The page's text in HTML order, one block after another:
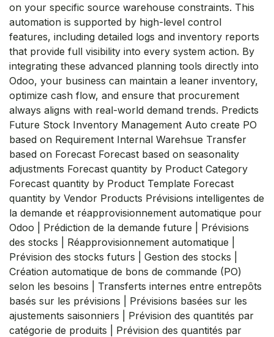
on your specific source warehouse constraints. This
automation is supported by high-level control
features, including detailed logs and inventory reports
that provide full visibility into every system action. By
integrating these advanced planning tools directly into
Odoo, your business can maintain a leaner inventory,
optimize cash flow, and ensure that procurement
always aligns with real-world demand trends. Predicts
Future Stock Inventory Management Auto create PO
based on Requirement Internal Warehsue Transfer
based on Forecast Forecast based on seasonality
adjustments Forecast quantity by Product Category
Forecast quantity by Product Template Forecast
quantity by Vendor Products Prévisions intelligentes de
la demande et réapprovisionnement automatique pour
Odoo | Prédiction de la demande future | Prévisions
des stocks | Réapprovisionnement automatique |
Prévision des stocks futurs | Gestion des stocks |
Création automatique de bons de commande (PO)
selon les besoins | Transferts internes entre entrepôts
basés sur les prévisions | Prévisions basées sur les
ajustements saisonniers | Prévision des quantités par
catégorie de produits | Prévision des quantités par